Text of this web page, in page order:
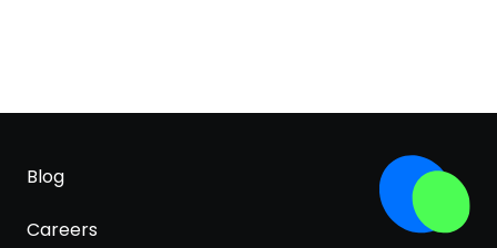
Blog
Careers